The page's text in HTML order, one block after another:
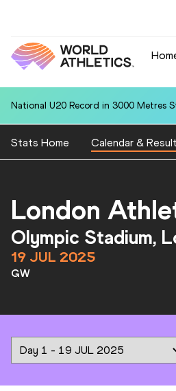
National U20 Record in 3000 Metres
Stats Home Calendar &
London
Olympic Stadium,
19 JUL 2025
GW